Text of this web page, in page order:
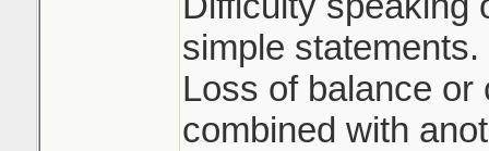
simple statements.
Loss of balance or
combined with